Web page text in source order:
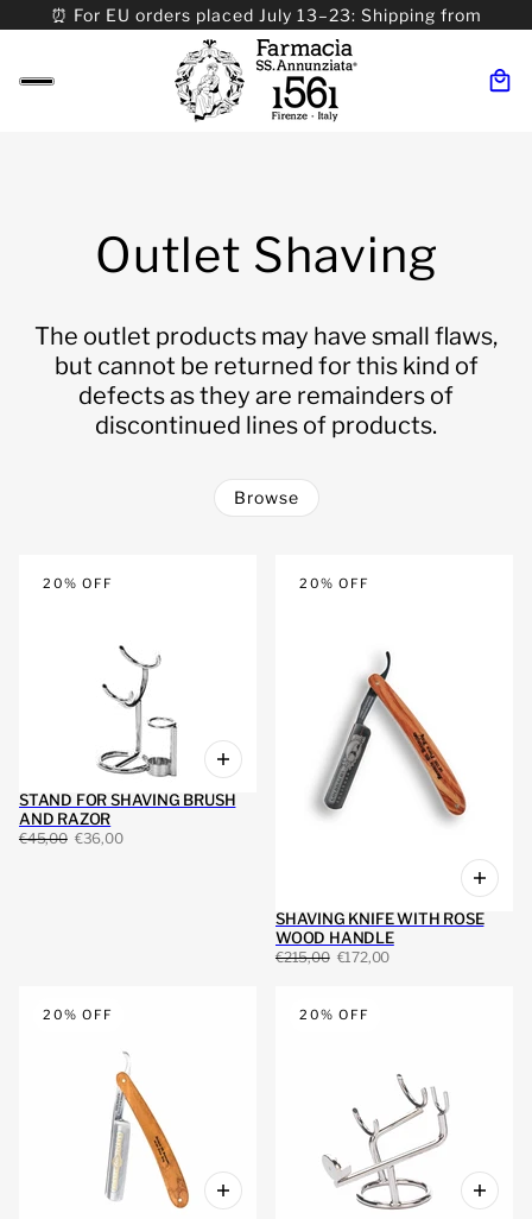
⏰ For EU orders placed July 13–23: Shipping from
08/24. ⏰ For Worldwide orders placed 07/31–>08/31:
Shipping from 09/01.
Outlet Shaving
The outlet products may have small flaws,
but cannot be returned for this kind of
defects as they are remainders of
discontinued lines of products.
Browse
20% OFF
STAND FOR SHAVING BRUSH
AND RAZOR
€45,00 €36,00
20% OFF
SHAVING KNIFE WITH ROSE
WOOD HANDLE
€215,00 €172,00
20% OFF 20% OFF